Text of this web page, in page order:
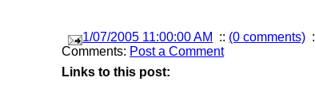
1/07/2005 11:00:00 AM :: (0 comments)
Comments: Post a Comment
Links to this post: